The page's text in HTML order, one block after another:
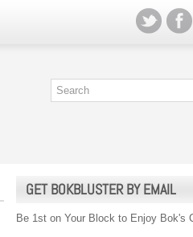
GET BOKBLUSTER BY EMAIL
Be 1st on Your Block to Enjoy Bok's